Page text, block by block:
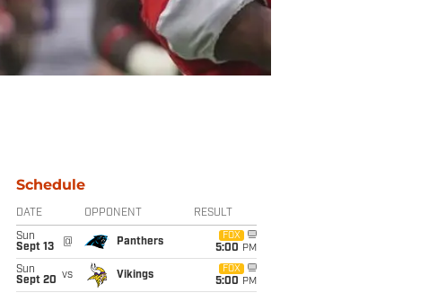
Schedule
DATE OPPONENT RESULT
Sun
Sept 13
@ Panthers
FOX
5:00 PM
Sun
Sept 20 vs Vikings
FOX
5:00 PM